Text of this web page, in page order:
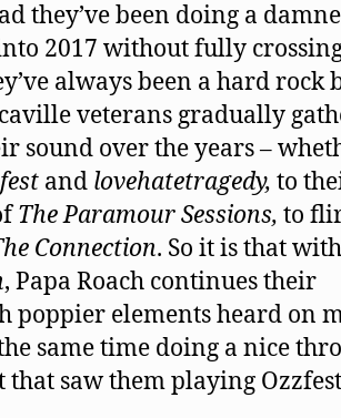
they’ve been doing a
2017 without fully
always been a hard rock
veterans gradually
sound over the years –
and lovehatetragedy, to
The Paramour Sessions, to
Connection. So it is that
, Papa Roach continues their
poppier elements heard on
same time doing a nice
saw them playing